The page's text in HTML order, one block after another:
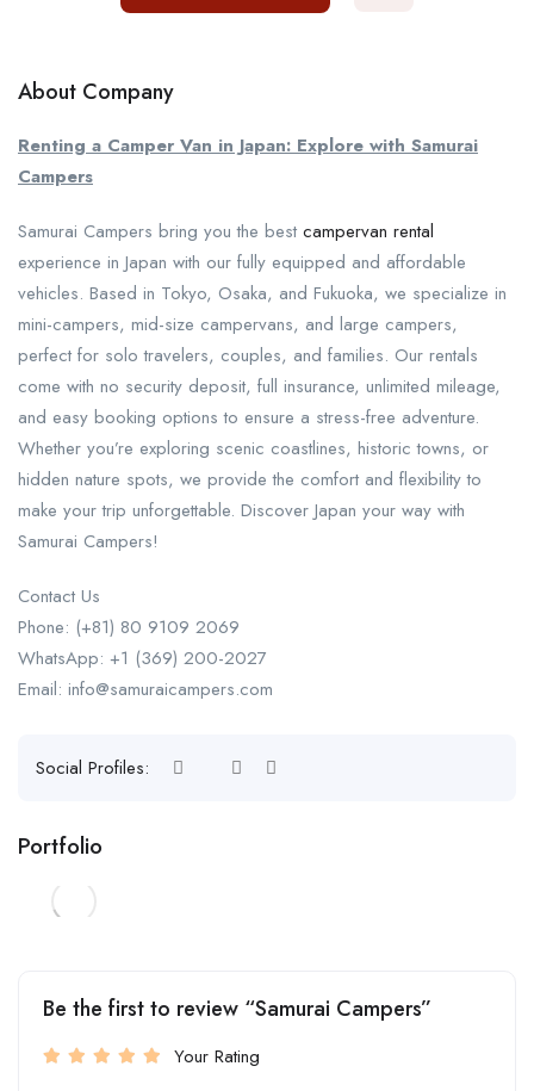
About Company
Renting a Camper Van in Japan: Explore with Samurai
Campers
Samurai Campers bring you the best campervan rental
experience in Japan with our fully equipped and affordable
vehicles. Based in Tokyo, Osaka, and Fukuoka, we specialize in
mini-campers, mid-size campervans, and large campers,
perfect for solo travelers, couples, and families. Our rentals
come with no security deposit, full insurance, unlimited mileage,
and easy booking options to ensure a stress-free adventure.
Whether you’re exploring scenic coastlines, historic towns, or
hidden nature spots, we provide the comfort and flexibility to
make your trip unforgettable. Discover Japan your way with
Samurai Campers!
Contact Us
Phone: (+81) 80 9109 2069
WhatsApp: +1 (369) 200-2027
Email: info@samuraicampers.com
Social Profiles:
Portfolio
Be the first to review “Samurai Campers”
Your Rating